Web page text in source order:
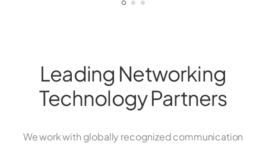
Leading Networking
Technology Partners
We work with globally recognized communication